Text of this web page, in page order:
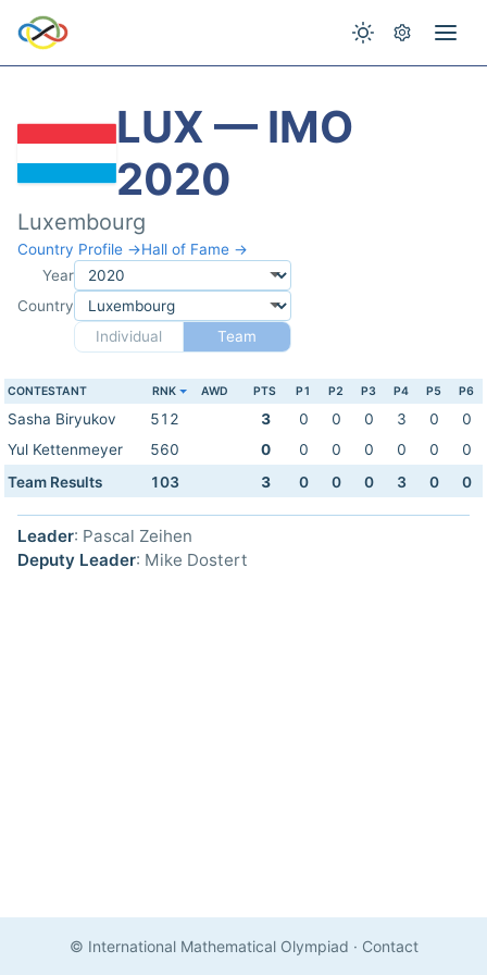
LUX — IMO
2020
Luxembourg
Country Profile →Hall of Fame →
Year
Country
Individual
Team
CONTESTANT RNK AWD PTS P1 P2 P3 P4 P5 P6
Sasha Biryukov 512 3 0 0 0 3 0
0
Yul Kettenmeyer
560 0 0 0 0 0 0
0
Team Results
103 3 0 0 0 3 0 0
Leader: Pascal Zeihen
Deputy Leader: Mike Dostert
© International Mathematical Olympiad · Contact